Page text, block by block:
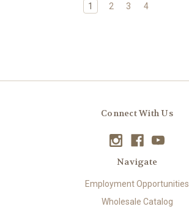
1 2 3 4
Connect With Us
Navigate
Employment Opportunities
Wholesale Catalog